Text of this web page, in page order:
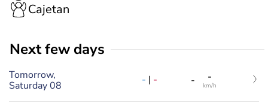
Cajetan
Next few days
Tomorrow,
Saturday 08
- | - - -
km/h